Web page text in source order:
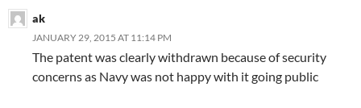
ak
JANUARY 29, 2015 AT 11:14 PM
The patent was clearly withdrawn because of security
concerns as Navy was not happy with it going public